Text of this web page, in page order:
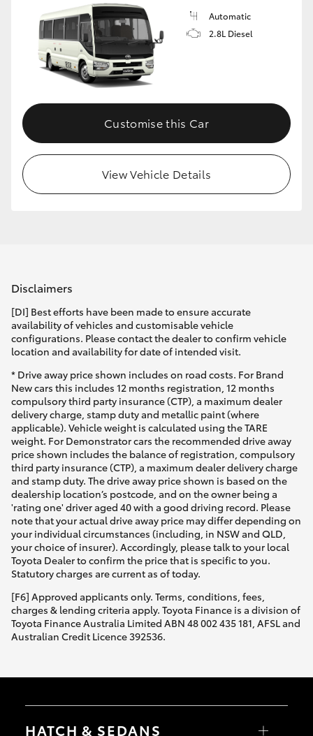
GR Corolla
GR Supra
Upcoming
HiLux GVM Upgrade Option
Our Stock
Automatic
2.8L Diesel
Customise this Car
View Vehicle Details
Disclaimers
[DI] Best efforts have been made to ensure accurate
availability of vehicles and customisable vehicle
configurations. Please contact the dealer to confirm vehicle
location and availability for date of intended visit.
* Drive away price shown includes on road costs. For Brand
New cars this includes 12 months registration, 12 months
compulsory third party insurance (CTP), a maximum dealer
delivery charge, stamp duty and metallic paint (where
applicable). Vehicle weight is calculated using the TARE
weight. For Demonstrator cars the recommended drive away
price shown includes the balance of registration, compulsory
third party insurance (CTP), a maximum dealer delivery charge
and stamp duty. The drive away price shown is based on the
dealership location’s postcode, and on the owner being a
'rating one' driver aged 40 with a good driving record. Please
note that your actual drive away price may differ depending on
your individual circumstances (including, in NSW and QLD,
your choice of insurer). Accordingly, please talk to your local
Toyota Dealer to confirm the price that is specific to you.
Statutory charges are current as of today.
[F6] Approved applicants only. Terms, conditions, fees,
charges & lending criteria apply. Toyota Finance is a division of
Toyota Finance Australia Limited ABN 48 002 435 181, AFSL and
Australian Credit Licence 392536.
HATCH & SEDANS